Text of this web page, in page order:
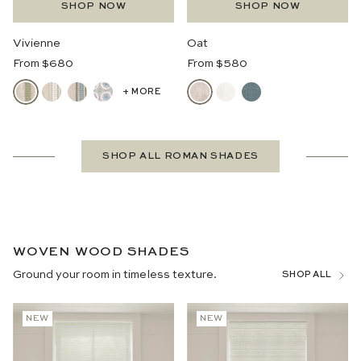
SHOP NOW
Vivienne
Regular
Price
From $680
+ MORE
SHOP NOW
Oat
Regular
Price
From $580
SHOP ALL ROMAN SHADES
WOVEN WOOD SHADES
Ground your room in timeless texture. SHOP ALL
NEW NEW